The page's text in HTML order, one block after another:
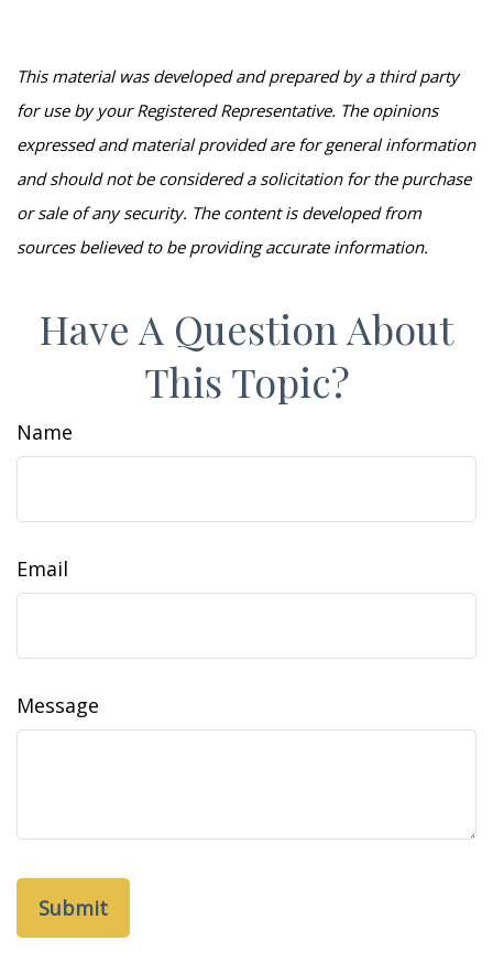
This material was developed and prepared by a third party
for use by your Registered Representative. The opinions
expressed and material provided are for general information
and should not be considered a solicitation for the purchase
or sale of any security. The content is developed from
sources believed to be providing accurate information.
Have A Question About
This Topic?
Name
Email
Message